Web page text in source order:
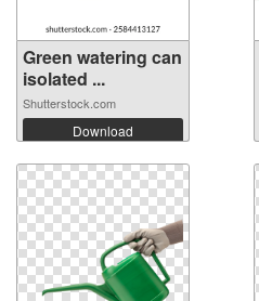
Green watering can
isolated ...
Shutterstock.com
Download